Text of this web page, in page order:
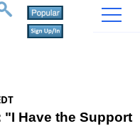
"I Have the Support